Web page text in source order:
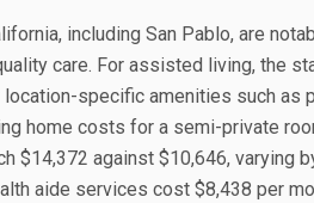
including San Pablo, are
care. For assisted living, the
specific amenities such
home costs for a semi-private
$14,372 against $10,646,
aide services cost $8,438 per